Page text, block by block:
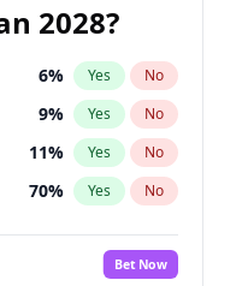
2028?
6% Yes No
9% Yes No
11% Yes No
70% Yes No
16%
Bet Now